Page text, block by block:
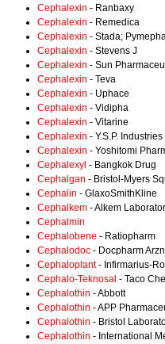
Cephalexin - Ranbaxy
Cephalexin - Remedica
Cephalexin - Stada;
Cephalexin - Stevens J
Cephalexin - Sun
Cephalexin - Teva
Cephalexin - Uphace
Cephalexin - Vidipha
Cephalexin - Vitarine
Cephalexin - Y.S.P. Industries
Cephalexin - Yoshitomi
Cephalexyl - Bangkok Drug
Cephalgan - Bristol-Myers
Cephalin - GlaxoSmithKline
Cephalkem - Alkem
Cephalmin
Cephalobene - Ratiopharm
Cephalodoc - Docpharm
Cephaloplant- Infirmarius-
Cephalo-Teknosal - Taco
Cephalothin - Abbott
Cephalothin - APP
Cephalothin - Bristol
Cephalothin - International